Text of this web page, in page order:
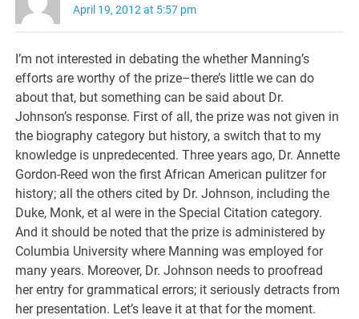
April 19, 2012 at 5:57 pm
I’m not interested in debating the whether Manning’s
efforts are worthy of the prize–there’s little we can do
about that, but something can be said about Dr.
Johnson’s response. First of all, the prize was not given in
the biography category but history, a switch that to my
knowledge is unpredecented. Three years ago, Dr. Annette
Gordon-Reed won the first African American pulitzer for
history; all the others cited by Dr. Johnson, including the
Duke, Monk, et al were in the Special Citation category.
And it should be noted that the prize is administered by
Columbia University where Manning was employed for
many years. Moreover, Dr. Johnson needs to proofread
her entry for grammatical errors; it seriously detracts from
her presentation. Let’s leave it at that for the moment.